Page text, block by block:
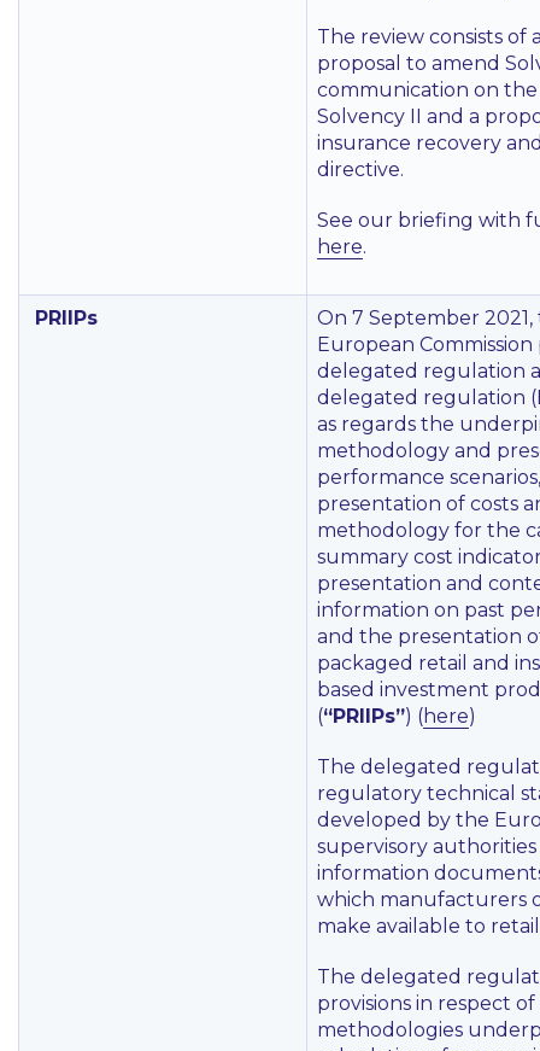
The review consists of
proposal to amend
communication on
Solvency II and a
insurance recovery
directive.
See our briefing with
here.
PRIIPs
On 7 September 2021,
European
delegated regulation
delegated regulation
as regards the
methodology and
performance
presentation of costs
methodology for the
summary cost
presentation and
information on past
and the presentation
packaged retail and
based investment
(“PRIIPs”) (here)
The delegated
regulatory technical
developed by the
supervisory
information
which manufacturers
make available to
The delegated
provisions in respect of
methodologies